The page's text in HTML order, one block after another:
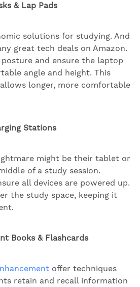
& Lap Pads
solutions for studying. And
great tech deals on Amazon.
and ensure the laptop
angle and height. This
longer, more comfortable
Stations
might be their tablet or
of a study session.
all devices are powered up.
the study space, keeping it
Books & Flashcards
offer techniques
retain and recall information